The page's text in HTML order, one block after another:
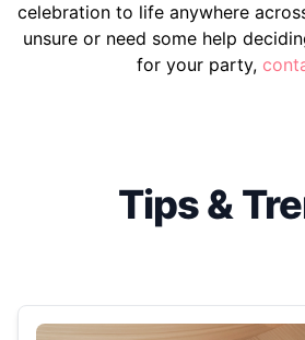
celebration to life anywhere
unsure or need some help
for your party,
Tips &